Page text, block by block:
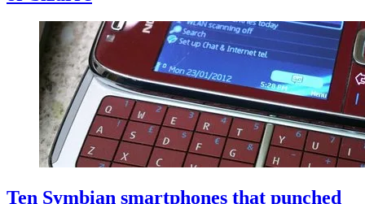
Ten Symbian smartphones that punched